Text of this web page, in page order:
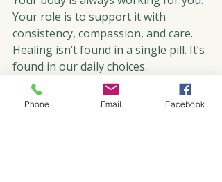
Your role is to support it with
consistency, compassion, and care.
Healing isn’t found in a single pill. It’s
found in our daily choices.
This reflection comes from my own
Phone Email Facebook